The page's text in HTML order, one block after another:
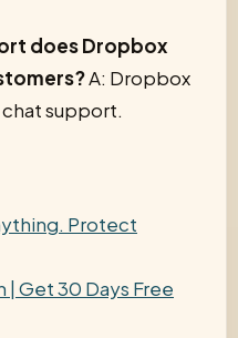
does Dropbox
A: Dropbox
support.
Protect
| Get 30 Days Free